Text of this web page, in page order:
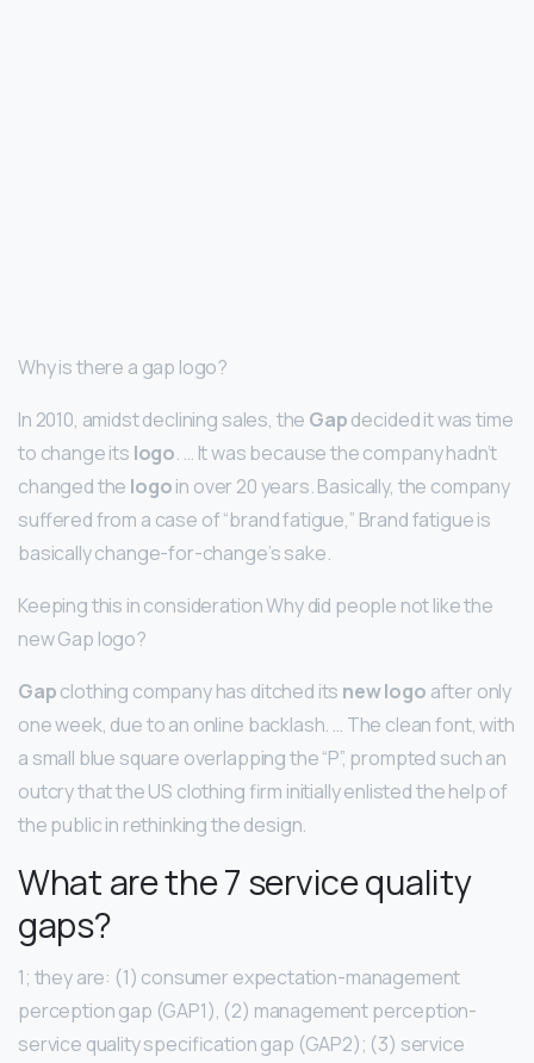
Why is there a gap logo?
In 2010, amidst declining sales, the Gapdecided it was time
to change its logo. … It was because the company hadn’t
changed the logoin over 20 years. Basically, the company
suffered from a case of “brand fatigue,” Brand fatigue is
basically change-for-change’s sake.
Keeping this in consideration Why did people not like the
new Gap logo?
Gapclothing company has ditched its new logo after only
one week, due to an online backlash. … The clean font, with
a small blue square overlapping the “P”, prompted such an
outcry that the US clothing firm initially enlisted the help of
the public in rethinking the design.
What are the 7 service quality
gaps?
1; they are: (1) consumer expectation-management
perception gap (GAP1), (2) management perception-
service quality specification gap (GAP2); (3) service